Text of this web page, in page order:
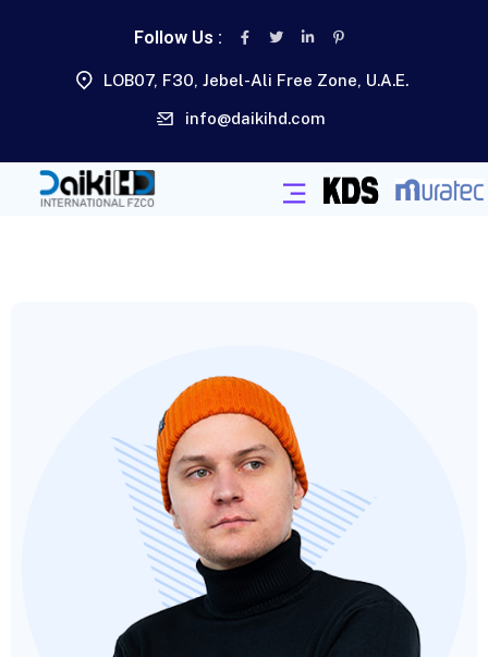
Follow Us :
LOB07, F30, Jebel-Ali Free Zone, U.A.E.
info@daikihd.com